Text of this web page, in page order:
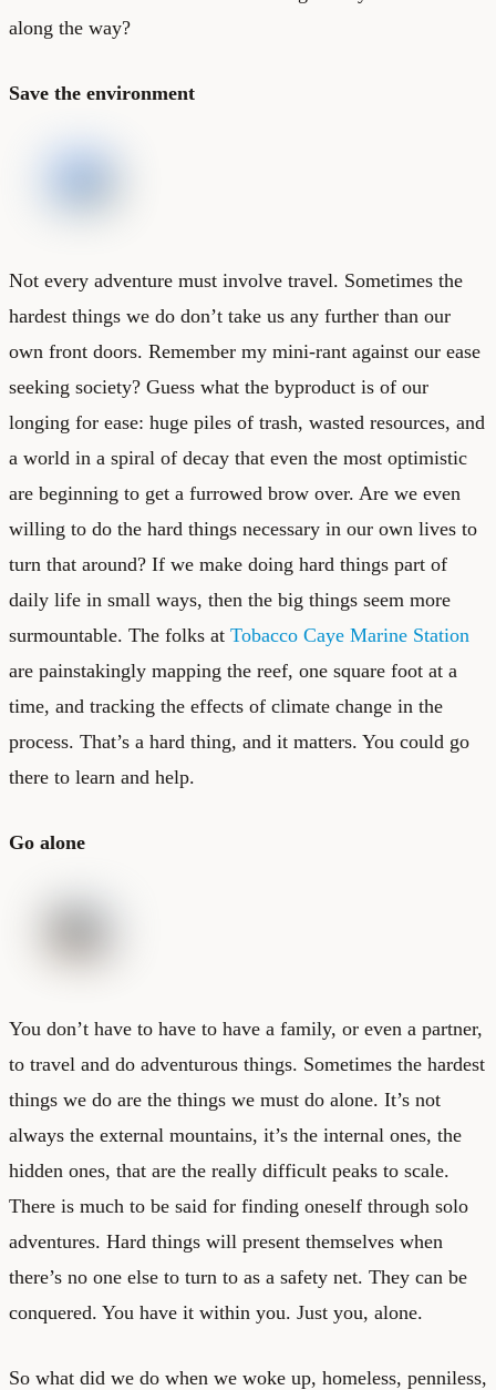
along the way?
Save the environment
Not every adventure must involve travel. Sometimes the
hardest things we do don’t take us any further than our
own front doors. Remember my mini-rant against our ease
seeking society? Guess what the byproduct is of our
longing for ease: huge piles of trash, wasted resources, and
a world in a spiral of decay that even the most optimistic
are beginning to get a furrowed brow over. Are we even
willing to do the hard things necessary in our own lives to
turn that around? If we make doing hard things part of
daily life in small ways, then the big things seem more
surmountable. The folks at Tobacco Caye Marine Station
are painstakingly mapping the reef, one square foot at a
time, and tracking the effects of climate change in the
process. That’s a hard thing, and it matters. You could go
there to learn and help.
Go alone
You don’t have to have to have a family, or even a partner,
to travel and do adventurous things. Sometimes the hardest
things we do are the things we must do alone. It’s not
always the external mountains, it’s the internal ones, the
hidden ones, that are the really difficult peaks to scale.
There is much to be said for finding oneself through solo
adventures. Hard things will present themselves when
there’s no one else to turn to as a safety net. They can be
conquered. You have it within you. Just you, alone.
So what did we do when we woke up, homeless, penniless,